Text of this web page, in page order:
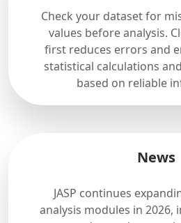
Check your dataset for
values before analysis.
first reduces errors and
statistical calculations
based on reliable
News
JASP continues
analysis modules in